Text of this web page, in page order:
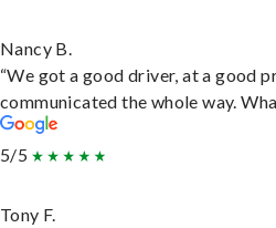
Nancy B.
“We got a good driver, at a good
communicated the whole way.
5/5
Tony F.